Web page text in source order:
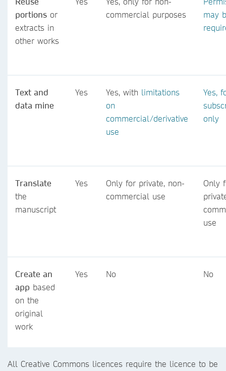
portions or
extracts in
other works
commercial purposes
may
Text and
data mine
Yes Yes, with limitations
on
commercial/derivative
use
Yes,
only
Translate
the
manuscript
Yes
Only for private, non-
commercial use
Only
use
Create an
app based
on the
original
work
Yes No No
All Creative Commons licences require the licence to be